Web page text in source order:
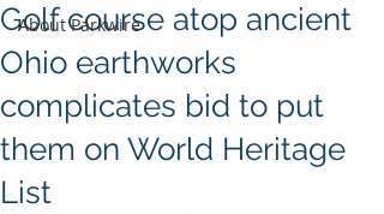
About Parkwire
Golf course atop ancient
Ohio earthworks
complicates bid to put
them on World Heritage
List